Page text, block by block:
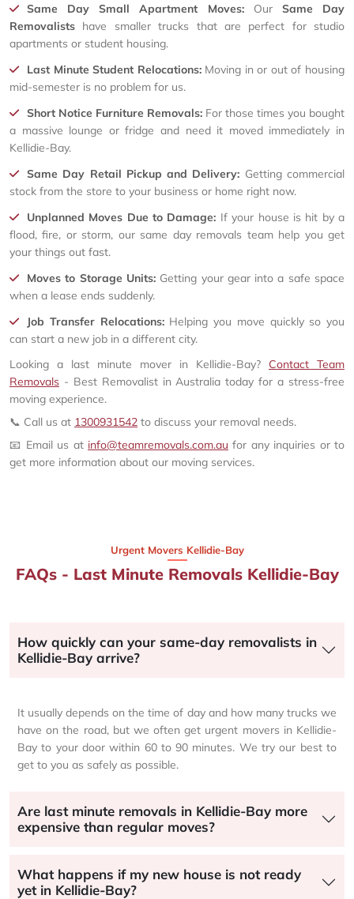
Same Day Small Apartment Moves:Our Same Day
Removalists have smaller trucks that are perfect for studio
apartments or student housing.
Last Minute Student Relocations:Moving in or out of housing
mid-semester is no problem for us.
Short Notice Furniture Removals: For those times you bought
a massive lounge or fridge and need it moved immediately in
Kellidie-Bay.
Same Day Retail Pickup and Delivery: Getting commercial
stock from the store to your business or home right now.
Unplanned Moves Due to Damage: If your house is hit by a
flood, fire, or storm, our same day removals team help you get
your things out fast.
Moves to Storage Units:Getting your gear into a safe space
when a lease ends suddenly.
Job Transfer Relocations:Helping you move quickly so you
can start a new job in a different city.
Looking a last minute mover in Kellidie-Bay? Contact Team
Removals - Best Removalist in Australia today for a stress-free
moving experience.
📞 Call us at 1300931542 to discuss your removal needs.
📧 Email us at info@teamremovals.com.au for any inquiries or to
get more information about our moving services.
Urgent Movers Kellidie-Bay
FAQs - Last Minute Removals Kellidie-Bay
How quickly can your same-day removalists in
Kellidie-Bay arrive?
It usually depends on the time of day and how many trucks we
have on the road, but we often get urgent movers in Kellidie-
Bay to your door within 60 to 90 minutes. We try our best to
get to you as safely as possible.
Are last minute removals in Kellidie-Bay more
expensive than regular moves?
What happens if my new house is not ready
yet in Kellidie-Bay?